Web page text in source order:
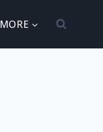
MORE